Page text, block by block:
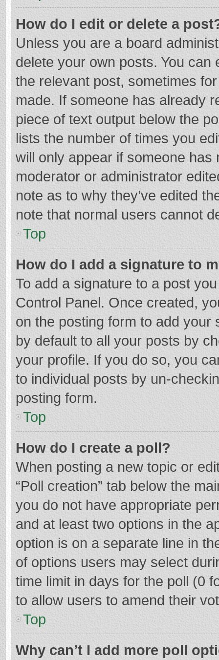
How do I edit or delete a
Unless you are a board
delete your own posts. You
the relevant post, sometimes
made. If someone has already
piece of text output below the
lists the number of times you
will only appear if someone
moderator or administrator
note as to why they’ve edited
note that normal users cannot
Top
How do I add a signature to
To add a signature to a post
Control Panel. Once created,
on the posting form to add your
by default to all your posts by
your profile. If you do so, you
to individual posts by un-
posting form.
Top
How do I create a poll?
When posting a new topic or
“Poll creation” tab below the
you do not have appropriate
and at least two options in the
option is on a separate line in
of options users may select
time limit in days for the poll (0
to allow users to amend their
Top
Why can’t I add more poll